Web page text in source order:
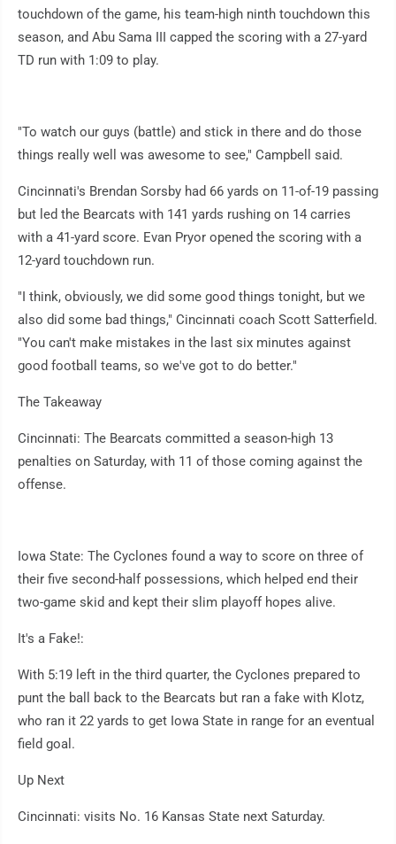
touchdown of the game, his team-high ninth touchdown this
season, and Abu Sama III capped the scoring with a 27-yard
TD run with 1:09 to play.
"To watch our guys (battle) and stick in there and do those
things really well was awesome to see," Campbell said.
Cincinnati's Brendan Sorsby had 66 yards on 11-of-19 passing
but led the Bearcats with 141 yards rushing on 14 carries
with a 41-yard score. Evan Pryor opened the scoring with a
12-yard touchdown run.
"I think, obviously, we did some good things tonight, but we
also did some bad things," Cincinnati coach Scott Satterfield.
"You can't make mistakes in the last six minutes against
good football teams, so we've got to do better."
The Takeaway
Cincinnati: The Bearcats committed a season-high 13
penalties on Saturday, with 11 of those coming against the
offense.
Iowa State: The Cyclones found a way to score on three of
their five second-half possessions, which helped end their
two-game skid and kept their slim playoff hopes alive.
It's a Fake!:
With 5:19 left in the third quarter, the Cyclones prepared to
punt the ball back to the Bearcats but ran a fake with Klotz,
who ran it 22 yards to get Iowa State in range for an eventual
field goal.
Up Next
Cincinnati: visits No. 16 Kansas State next Saturday.